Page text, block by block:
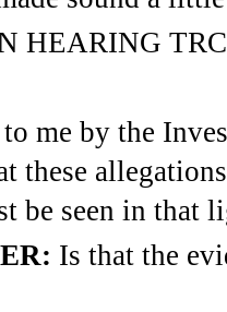
HEARING
me by the
these
be seen in that
Is that the